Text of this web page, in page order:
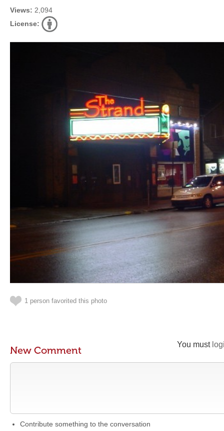
Views: 2,094
License:
1 person favorited this photo
You must
New Comment
Contribute something to the conversation